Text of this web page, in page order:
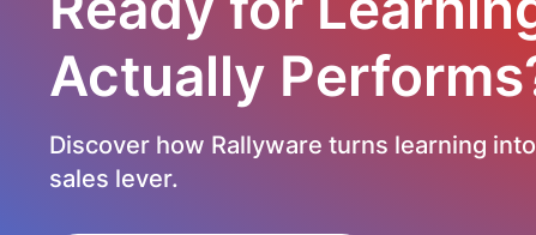
Actually
Discover how Rallyware turns learning
sales lever.